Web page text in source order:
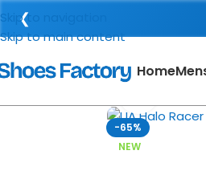
❮
Skip to navigation
Skip to main content
Home
-65%
NEW